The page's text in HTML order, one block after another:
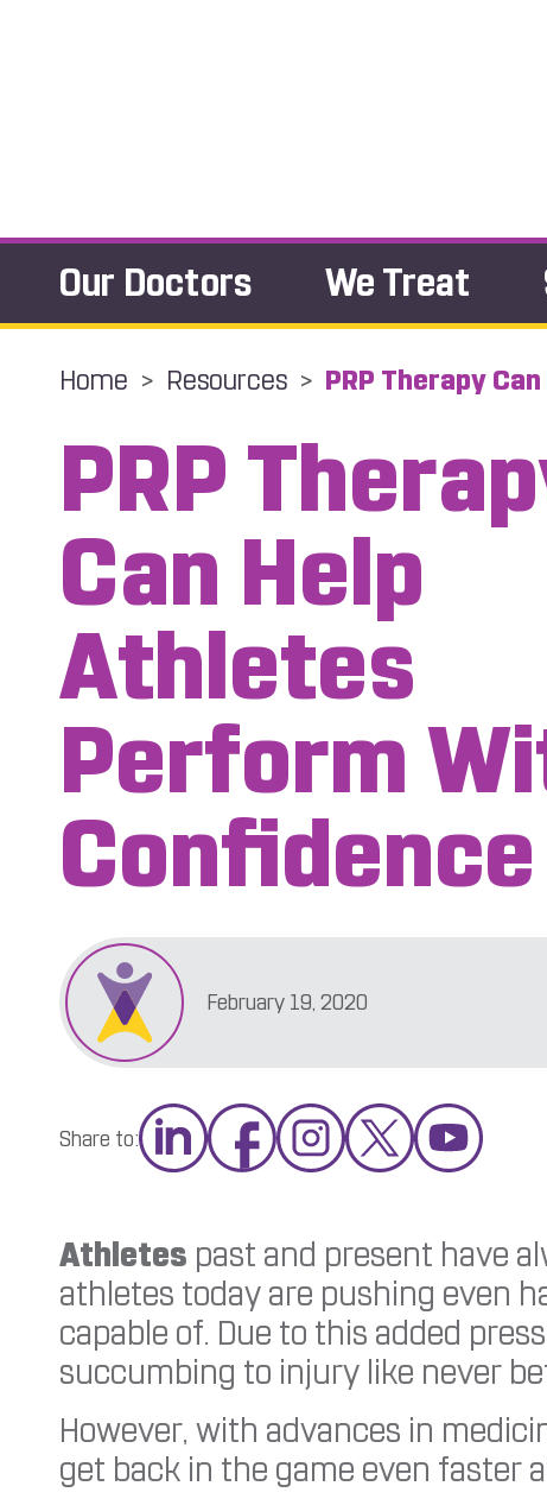
Our Doctors We Treat
Home > Resources > PRP Therapy
PRP
Can Help
Athletes
Perform
Confidence
February 19, 2020
Share to:
Athletes past and present have
athletes today are pushing even
capable of. Due to this added
succumbing to injury like never
However, with advances in
get back in the game even faster